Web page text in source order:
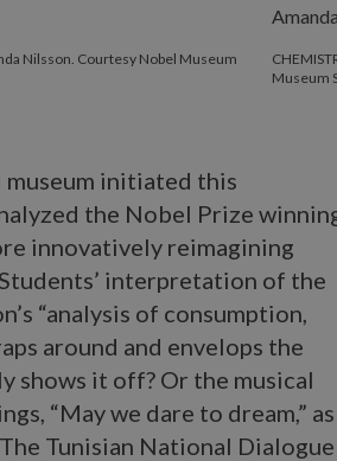
Nilsson. Courtesy Nobel Museum
Museum
initiated this
the Nobel Prize
innovatively reimagining
interpretation of the
“analysis of consumption,
around and envelops the
shows it off? Or the musical
“May we dare to dream,” as
Tunisian National Dialogue